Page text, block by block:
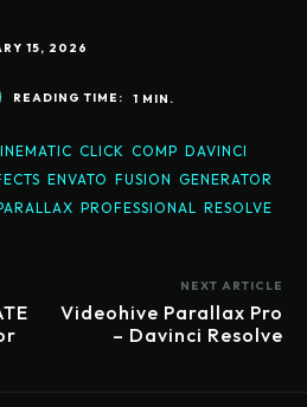
15, 2026
READING TIME: 1 MIN.
CLICK COMP DAVINCI
ENVATO FUSION GENERATOR
PROFESSIONAL
RESOLVE
NEXT ARTICLE
Videohive Parallax Pro
– Davinci Resolve